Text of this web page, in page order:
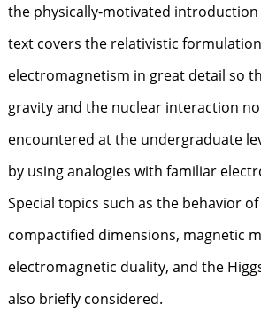
the physically-motivated
text covers the relativistic
electromagnetism in great detail so
gravity and the nuclear interaction
encountered at the undergraduate
by using analogies with familiar
Special topics such as the behavior
compactified dimensions, magnetic
electromagnetic duality, and the
also briefly considered.